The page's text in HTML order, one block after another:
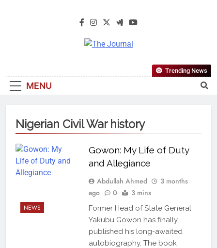
The Journal
Most Reliable, First-Choice Pan-
Nigerian Information And Public
From An African Worldview
MENU
Trending News
Nigerian Civil War history
NEWS
Gowon: My Life of Duty
and Allegiance
Abdullah Ahmed
3 months
ago
0 3 mins
Former Head of State General
Yakubu Gowon has finally
published his long-awaited
autobiography. The book